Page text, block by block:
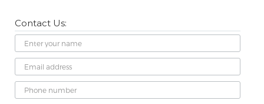
Contact Us:
Name
Email
Address
Phone
Number